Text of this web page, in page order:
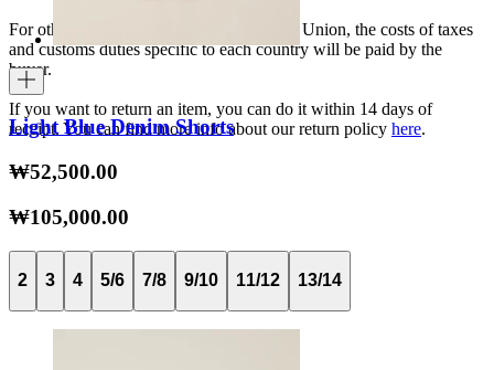
For other shipments outside the European Union, the costs of taxes
and customs duties specific to each country will be paid by the
buyer.
If you want to return an item, you can do it within 14 days of
receipt. You can find more info about our return policy here.
Light Blue Denim Shorts
₩52,500.00
₩105,000.00
2 3 4 5/6 7/8 9/10 11/12 13/14